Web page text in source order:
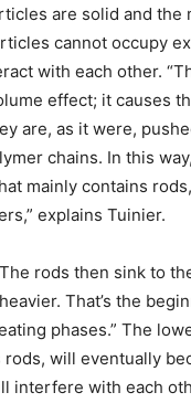
are solid and the
cannot occupy
with each other.
effect; it causes
are, as it were,
chains. In this
mainly contains
explains Tuinier.
rods then sink to
That’s the
phases.” The
rods, will eventually
interfere with each